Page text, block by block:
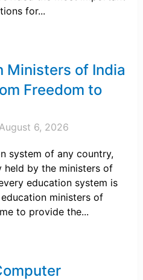
for...
Ministers of India
Freedom to
6, 2026
system of any country,
held by the ministers of
education system is
ministers of
to provide the...